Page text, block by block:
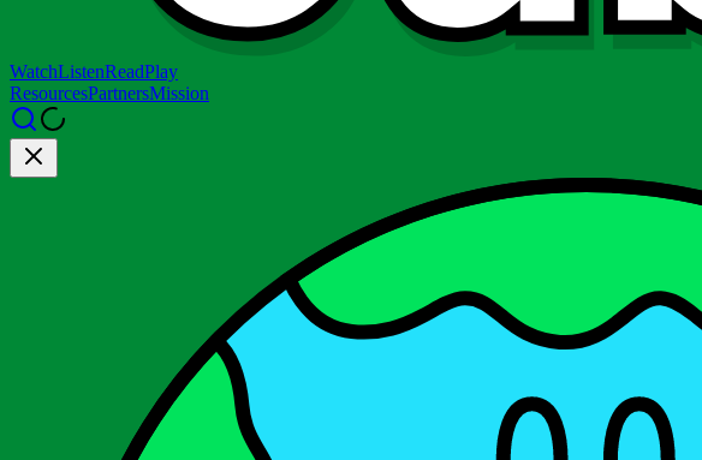
WatchListenReadPlay
ResourcesPartnersMission